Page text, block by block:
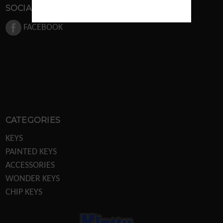
SOCIAL MEDIA
FACEBOOK
CATEGORIES
KEYS
PAINTED KEYS
ACCESSORIES
WONDER KEYS
CHIP KEYS